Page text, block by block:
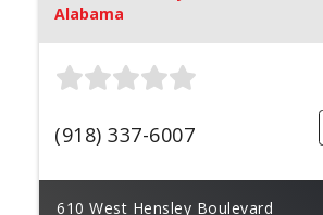
Alabama
(918) 337-6007
610 West Hensley Boulevard